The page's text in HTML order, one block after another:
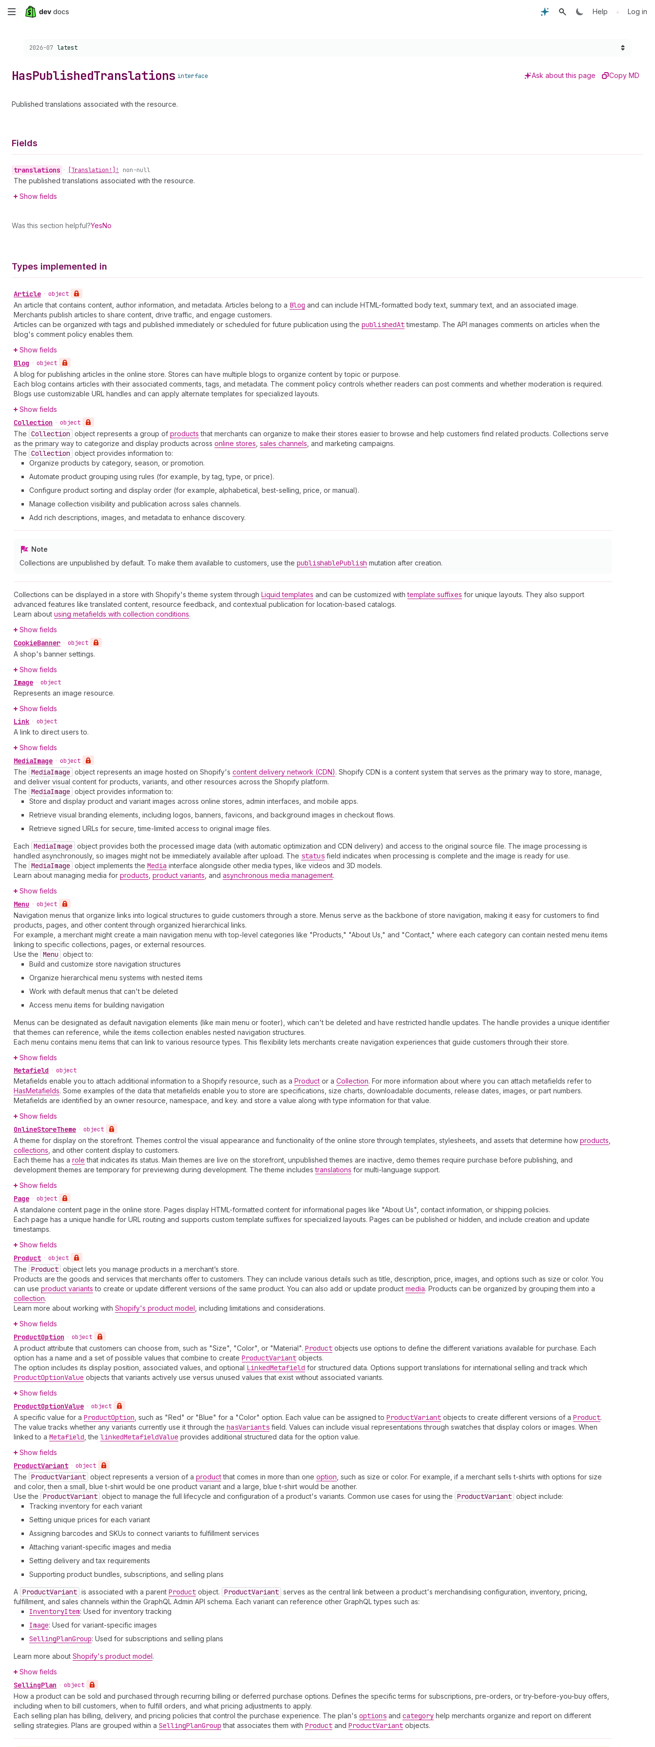
Skip
content
Help • Log in
Choose a version:
2026-07 latest
HasPublishedTranslations interface Ask about this page Copy MD
Published translations associated with the resource.
Fields
translations • [Translation!]! non-null
The published translations associated with the resource.
Show fields
Was this section helpful?YesNo
Types implemented in
Article • object
An article that contains content, author information, and metadata. Articles belong to a Blog and can include HTML-formatted body text, summary text, and an associated image.
Merchants publish articles to share content, drive traffic, and engage customers.
Articles can be organized with tags and published immediately or scheduled for future publication using the publishedAttimestamp. The API manages comments on articles when the
blog's comment policy enables them.
Show fields
Blog • object
A blog for publishing articles in the online store. Stores can have multiple blogs to organize content by topic or purpose.
Each blog contains articles with their associated comments, tags, and metadata. The comment policy controls whether readers can post comments and whether moderation is required.
Blogs use customizable URL handles and can apply alternate templates for specialized layouts.
Show fields
Collection • object
The Collection object represents a group of products that merchants can organize to make their stores easier to browse and help customers find related products. Collections serve
as the primary way to categorize and display products across online stores sales channels , and marketing campaigns.
The Collection object provides information to:
Organize products by category, season, or promotion.
Automate product grouping using rules (for example, by tag, type, or price).
Configure product sorting and display order (for example, alphabetical, best-selling, price, or manual).
Manage collection visibility and publication across sales channels.
Add rich descriptions, images, and metadata to enhance discovery.
Note
Collections are unpublished by default. To make them available to customers, use the publishablePublish mutation after creation.
Collections can be displayed in a store with Shopify's theme system through Liquid templates and can be customized withtemplate suffixes for unique layouts. They also support
advanced features like translated content, resource feedback, and contextual publication for location-based catalogs.
Learn about using metafields with collection conditions.
Show fields
CookieBanner • object
A shop's banner settings.
Show fields
Image • object
Represents an image resource.
Show fields
Link • object
A link to direct users to.
Show fields
MediaImage • object
The MediaImage object represents an image hosted on Shopify's content delivery network (CDN). Shopify CDN is a content system that serves as the primary way to store, manage,
and deliver visual content for products, variants, and other resources across the Shopify platform.
The MediaImage object provides information to:
Store and display product and variant images across online stores, admin interfaces, and mobile apps.
Retrieve visual branding elements, including logos, banners, favicons, and background images in checkout flows.
Retrieve signed URLs for secure, time-limited access to original image files.
Each MediaImage object provides both the processed image data (with automatic optimization and CDN delivery) and access to the original source file. The image processing is
handled asynchronously, so images might not be immediately available after upload. The status field indicates when processing is complete and the image is ready for use.
The MediaImage object implements the Media interface alongside other media types, like videos and 3D models.
Learn about managing media for products product variants , and asynchronous media management.
Show fields
Menu • object
Navigation menus that organize links into logical structures to guide customers through a store. Menus serve as the backbone of store navigation, making it easy for customers to find
products, pages, and other content through organized hierarchical links.
For example, a merchant might create a main navigation menu with top-level categories like "Products," "About Us," and "Contact," where each category can contain nested menu items
linking to specific collections, pages, or external resources.
Use the Menu object to:
Build and customize store navigation structures
Organize hierarchical menu systems with nested items
Work with default menus that can't be deleted
Access menu items for building navigation
Menus can be designated as default navigation elements (like main menu or footer), which can't be deleted and have restricted handle updates. The handle provides a unique identifier
that themes can reference, while the items collection enables nested navigation structures.
Each menu contains menu items that can link to various resource types. This flexibility lets merchants create navigation experiences that guide customers through their store.
Show fields
Metafield • object
Metafields enable you to attach additional information to a Shopify resource, such as a Product or a Collection. For more information about where you can attach metafields refer to
HasMetafields. Some examples of the data that metafields enable you to store are specifications, size charts, downloadable documents, release dates, images, or part numbers.
Metafields are identified by an owner resource, namespace, and key. and store a value along with type information for that value.
Show fields
OnlineStoreTheme • object
A theme for display on the storefront. Themes control the visual appearance and functionality of the online store through templates, stylesheets, and assets that determine how products
collections , and other content display to customers.
Each theme has a role that indicates its status. Main themes are live on the storefront, unpublished themes are inactive, demo themes require purchase before publishing, and
development themes are temporary for previewing during development. The theme includestranslations for multi-language support.
Show fields
Page • object
A standalone content page in the online store. Pages display HTML-formatted content for informational pages like "About Us", contact information, or shipping policies.
Each page has a unique handle for URL routing and supports custom template suffixes for specialized layouts. Pages can be published or hidden, and include creation and update
timestamps.
Show fields
Product • object
The Product object lets you manage products in a merchant’s store.
Products are the goods and services that merchants offer to customers. They can include various details such as title, description, price, images, and options such as size or color. You
can use product variants to create or update different versions of the same product. You can also add or update product media. Products can be organized by grouping them into a
collection.
Learn more about working with Shopify's product model , including limitations and considerations.
Show fields
ProductOption • object
A product attribute that customers can choose from, such as "Size", "Color", or "Material". Product objects use options to define the different variations available for purchase. Each
option has a name and a set of possible values that combine to create ProductVariant objects.
The option includes its display position, associated values, and optional LinkedMetafield for structured data. Options support translations for international selling and track which
ProductOptionValue objects that variants actively use versus unused values that exist without associated variants.
Show fields
ProductOptionValue • object
A specific value for a ProductOption , such as "Red" or "Blue" for a "Color" option. Each value can be assigned to ProductVariant objects to create different versions of a Product.
The value tracks whether any variants currently use it through the hasVariants field. Values can include visual representations through swatches that display colors or images. When
linked to a Metafield , the linkedMetafieldValue provides additional structured data for the option value.
Show fields
ProductVariant • object
The ProductVariant object represents a version of a productthat comes in more than one option , such as size or color. For example, if a merchant sells t-shirts with options for size
and color, then a small, blue t-shirt would be one product variant and a large, blue t-shirt would be another.
Use the ProductVariant object to manage the full lifecycle and configuration of a product's variants. Common use cases for using the ProductVariant object include:
Tracking inventory for each variant
Setting unique prices for each variant
Assigning barcodes and SKUs to connect variants to fulfillment services
Attaching variant-specific images and media
Setting delivery and tax requirements
Supporting product bundles, subscriptions, and selling plans
A ProductVariant is associated with a parent Product object. ProductVariant serves as the central link between a product's merchandising configuration, inventory, pricing,
fulfillment, and sales channels within the GraphQL Admin API schema. Each variant can reference other GraphQL types such as:
InventoryItem: Used for inventory tracking
Image: Used for variant-specific images
SellingPlanGroup: Used for subscriptions and selling plans
Learn more about Shopify's product model.
Show fields
SellingPlan • object
How a product can be sold and purchased through recurring billing or deferred purchase options. Defines the specific terms for subscriptions, pre-orders, or try-before-you-buy offers,
including when to bill customers, when to fulfill orders, and what pricing adjustments to apply.
Each selling plan has billing, delivery, and pricing policies that control the purchase experience. The plan's options and category help merchants organize and report on different
selling strategies. Plans are grouped within a SellingPlanGroup that associates them with Product and ProductVariant objects.